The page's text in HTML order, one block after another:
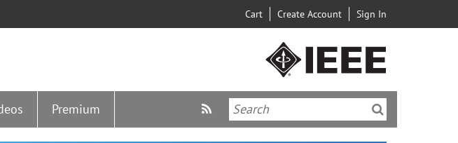
Cart Create Account Sign In
Premium